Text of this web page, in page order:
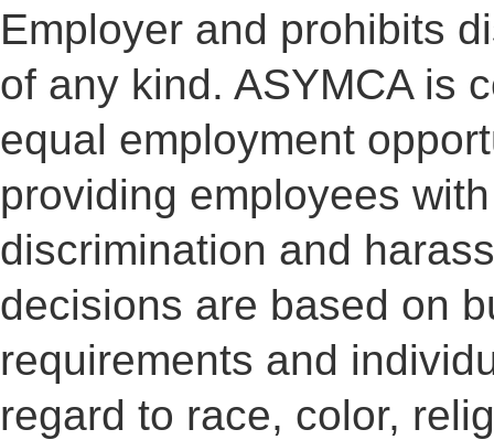
Employer and prohibits
of any kind. ASYMCA is
equal employment
providing employees
discrimination and
decisions are based on
requirements and
regard to race, color,